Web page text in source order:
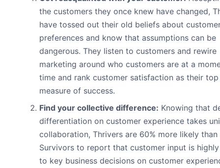
the customers they once knew have changed,
have tossed out their old beliefs about
preferences and know that assumptions can be
dangerous. They listen to customers and rewire
marketing around who customers are at a
time and rank customer satisfaction as their top
measure of success.
Find your collective difference: Knowing that
differentiation on customer experience takes
collaboration, Thrivers are 60% more likely than
Survivors to report that customer input is
to key business decisions on customer